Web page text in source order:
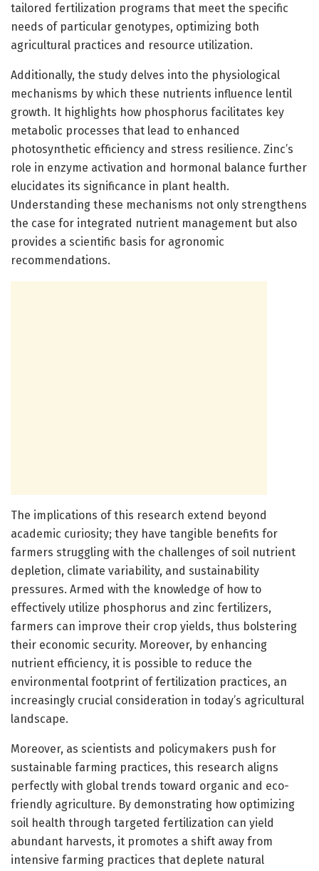
tailored fertilization programs that meet the specific
needs of particular genotypes, optimizing both
agricultural practices and resource utilization.
Additionally, the study delves into the physiological
mechanisms by which these nutrients influence lentil
growth. It highlights how phosphorus facilitates key
metabolic processes that lead to enhanced
photosynthetic efficiency and stress resilience. Zinc’s
role in enzyme activation and hormonal balance further
elucidates its significance in plant health.
Understanding these mechanisms not only strengthens
the case for integrated nutrient management but also
provides a scientific basis for agronomic
recommendations.
The implications of this research extend beyond
academic curiosity; they have tangible benefits for
farmers struggling with the challenges of soil nutrient
depletion, climate variability, and sustainability
pressures. Armed with the knowledge of how to
effectively utilize phosphorus and zinc fertilizers,
farmers can improve their crop yields, thus bolstering
their economic security. Moreover, by enhancing
nutrient efficiency, it is possible to reduce the
environmental footprint of fertilization practices, an
increasingly crucial consideration in today’s agricultural
landscape.
Moreover, as scientists and policymakers push for
sustainable farming practices, this research aligns
perfectly with global trends toward organic and eco-
friendly agriculture. By demonstrating how optimizing
soil health through targeted fertilization can yield
abundant harvests, it promotes a shift away from
intensive farming practices that deplete natural